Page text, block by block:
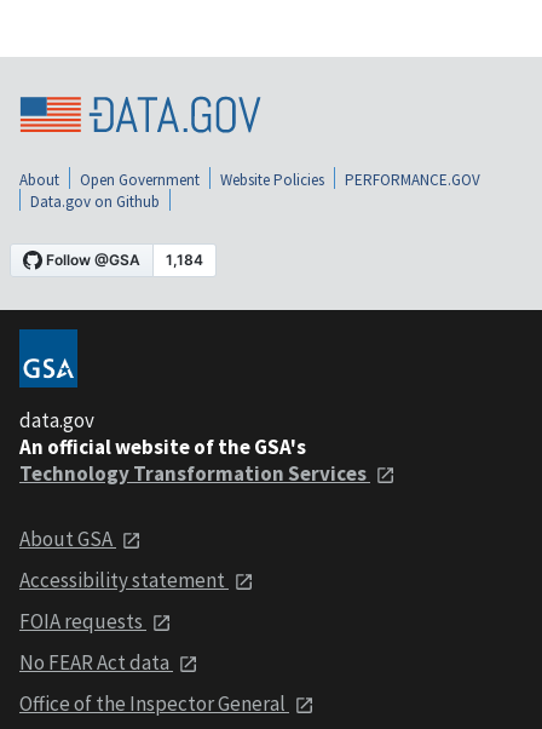
About Open Government Website Policies
PERFORMANCE.GOV
Data.gov on Github
data.gov
An official website of the GSA's
Technology Transformation Services
About GSA
Accessibility statement
FOIA requests
No FEAR Act data
Office of the Inspector General